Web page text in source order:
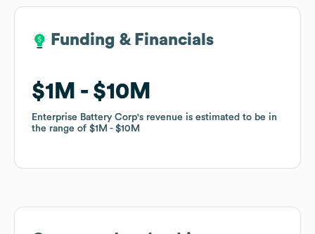
Funding & Financials
$1M $10M
Enterprise Battery Corp's revenue is estimated to be in
the range of $1M $10M
Funding & Financials
$1M $10M
Enterprise Battery Corp's revenue is estimated to be in
the range of $1M $10M